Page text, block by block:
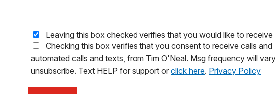
Leaving this box checked verifies that you would like to receive
Checking this box verifies that you consent to receive calls
automated calls and texts, from Tim O'Neal. Msg frequency will
unsubscribe. Text HELP for support or click here. Privacy Policy